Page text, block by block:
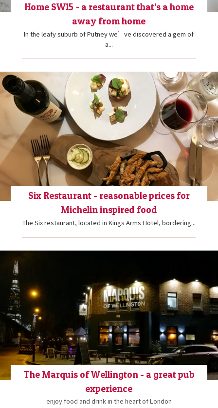
Home SW15 - a restaurant that’s a home
away from home
In the leafy suburb of Putney we’ve discovered a gem of
a...
Six Restaurant - reasonable prices for
Michelin inspired food
The Six restaurant, located in Kings Arms Hotel, bordering...
The Marquis of Wellington - a great pub
experience
enjoy food and drink in the heart of London